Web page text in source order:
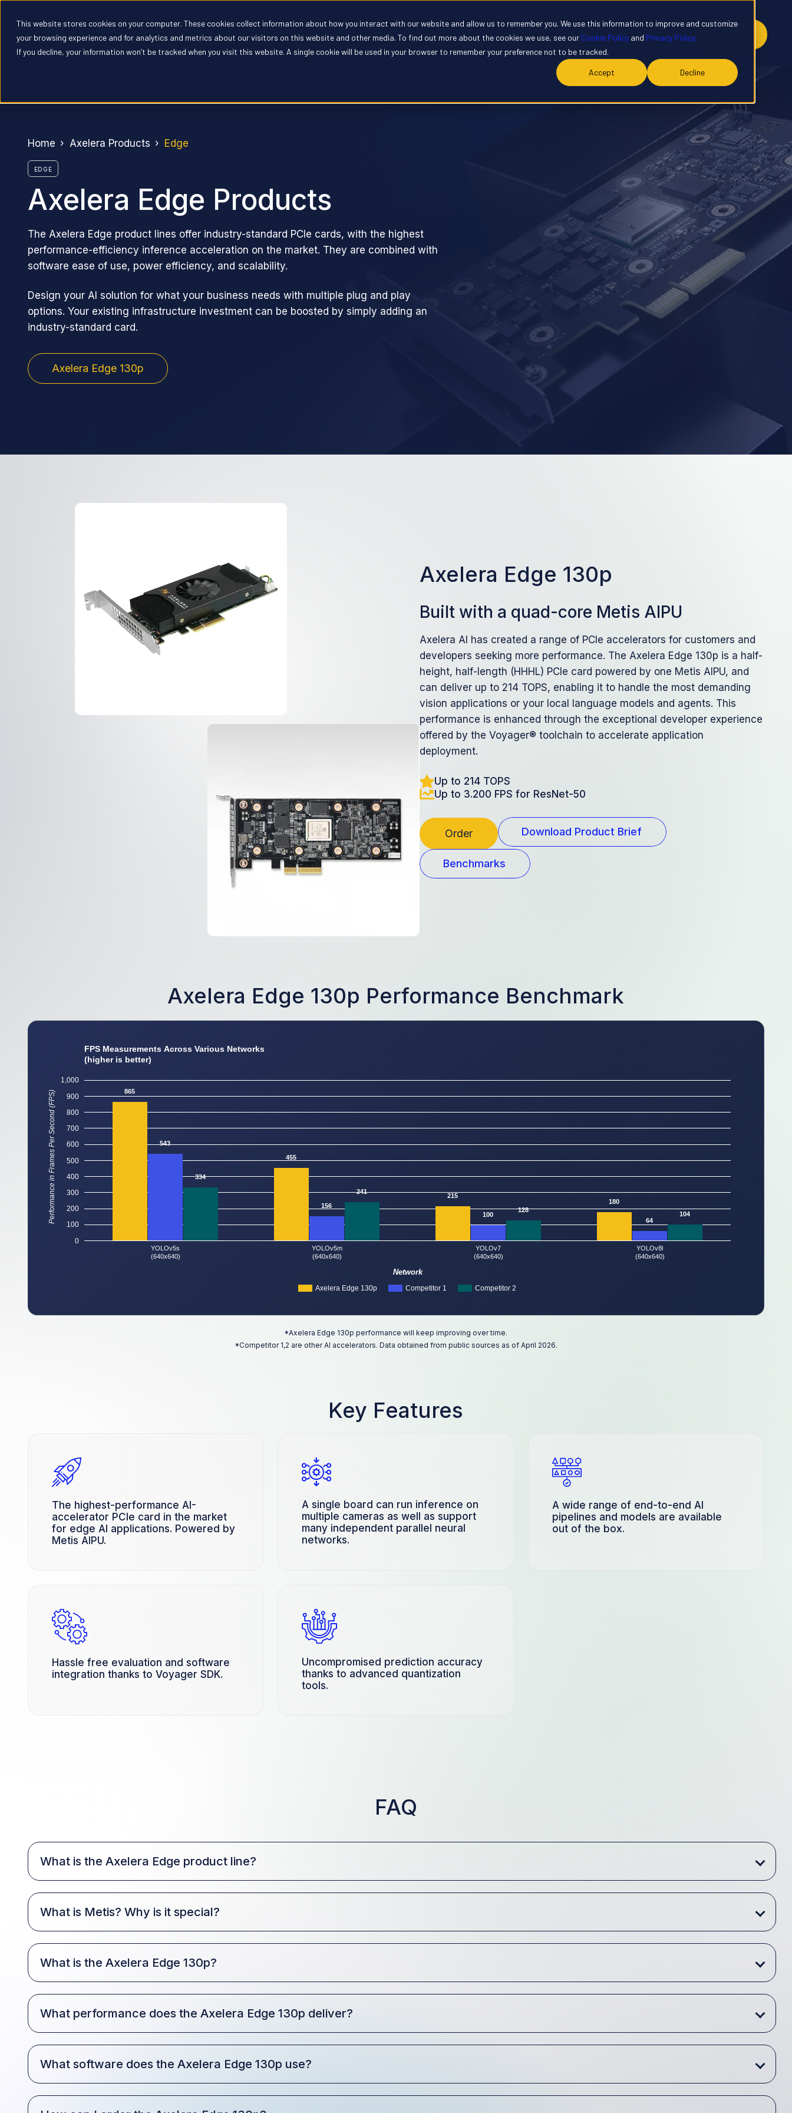
This website stores cookies on your computer. These cookies collect information about how you interact with our website and allow us to remember you. We use this information to improve and customize
your browsing experience and for analytics and metrics about our visitors on this website and other media. To find out more about the cookies we use, see our Cookie Policy and Privacy Policy.
If you decline, your information won’t be tracked when you visit this website. A single cookie will be used in your browser to remember your preference not to be tracked.
Accept Decline
Products Solutions Partners Resources Company Contact Customer Portal
Home Axelera Products Edge
EDGE
Axelera Edge Products
The Axelera Edge product lines offer industry-standard PCIe cards, with the highest
performance-efficiency inference acceleration on the market. They are combined with
software ease of use, power efficiency, and scalability.
Design your AI solution for what your business needs with multiple plug and play
options. Your existing infrastructure investment can be boosted by simply adding an
industry-standard card.
Axelera Edge 130p
Axelera Edge 130p
Built with a quad-core Metis AIPU
Axelera AI has created a range of PCIe accelerators for customers and
developers seeking more performance. The Axelera Edge 130p is a half-
height, half-length (HHHL) PCIe card powered by one Metis AIPU, and
can deliver up to 214 TOPS, enabling it to handle the most demanding
vision applications or your local language models and agents. This
performance is enhanced through the exceptional developer experience
offered by the Voyager® toolchain to accelerate application
deployment.
Up to 214 TOPS
Up to 3.200 FPS for ResNet-50
Order Download Product Brief
Benchmarks
Axelera Edge 130p Performance Benchmark
FPS Measurements Across Various Networks
(higher is better)
Axelera Edge 130p Competitor 1 Competitor 2
YOLOv5s
(640x640)
YOLOv5m
(640x640)
YOLOv7
(640x640)
YOLOv8l
(640x640)
0
100
200
300
400
500
600
700
800
900
1,000
865
455
215
180
543
156
100
64
334
241
128
104
Network
Performance in Frames Per Second (FPS)
*Axelera Edge 130p performance will keep improving over time.
*Competitor 1,2 are other AI accelerators. Data obtained from public sources as of April 2026.
Key Features
The highest-performance AI-
accelerator PCIe card in the market
for edge AI applications. Powered by
Metis AIPU.
A single board can run inference on
multiple cameras as well as support
many independent parallel neural
networks.
A wide range of end-to-end AI
pipelines and models are available
out of the box.
Hassle free evaluation and software
integration thanks to Voyager SDK.
Uncompromised prediction accuracy
thanks to advanced quantization
tools.
FAQ
What is the Axelera Edge product line?
What is Metis? Why is it special?
What is the Axelera Edge 130p?
What performance does the Axelera Edge 130p deliver?
What software does the Axelera Edge 130p use?